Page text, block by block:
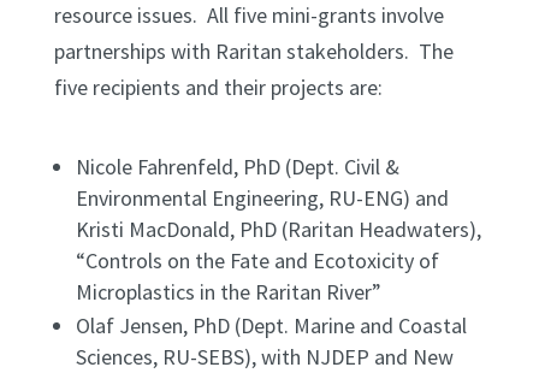
resource issues. All five mini-grants involve
partnerships with Raritan stakeholders. The
five recipients and their projects are:
Nicole Fahrenfeld, PhD (Dept. Civil &
Environmental Engineering, RU-ENG) and
Kristi MacDonald, PhD (Raritan Headwaters),
“Controls on the Fate and Ecotoxicity of
Microplastics in the Raritan River”
Olaf Jensen, PhD (Dept. Marine and Coastal
Sciences, RU-SEBS), with NJDEP and New